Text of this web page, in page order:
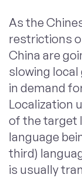
As the
restrictions
China are
slowing local
in demand
Localization
of the target
language
third)
is usually